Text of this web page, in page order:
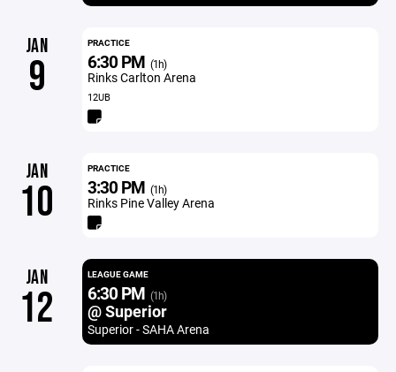
JAN
9
PRACTICE
6:30 PM (1h)
Rinks Carlton Arena
12UB
JAN
10
PRACTICE
3:30 PM (1h)
Rinks Pine Valley Arena
JAN
12
LEAGUE GAME
6:30 PM (1h)
@ Superior
Superior - SAHA Arena